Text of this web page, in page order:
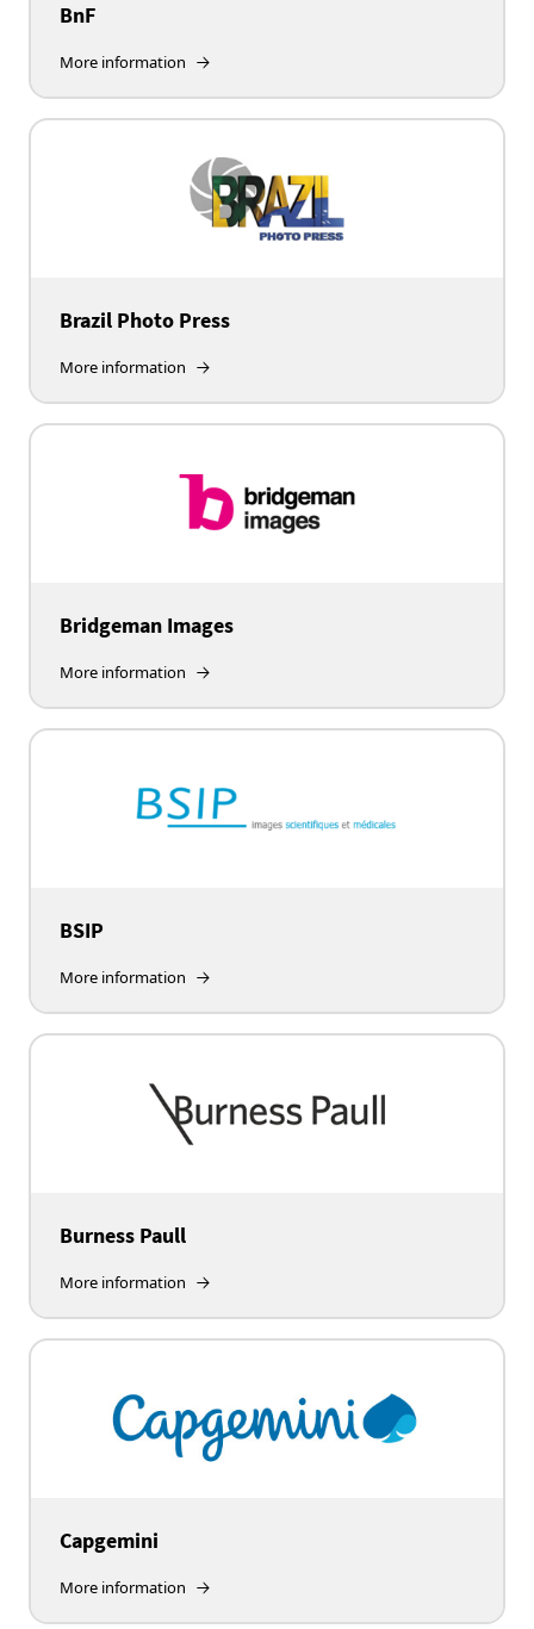
BnF
More information
Brazil Photo Press
More information
Bridgeman Images
More information
BSIP
More information
Burness Paull
More information
Capgemini
More information